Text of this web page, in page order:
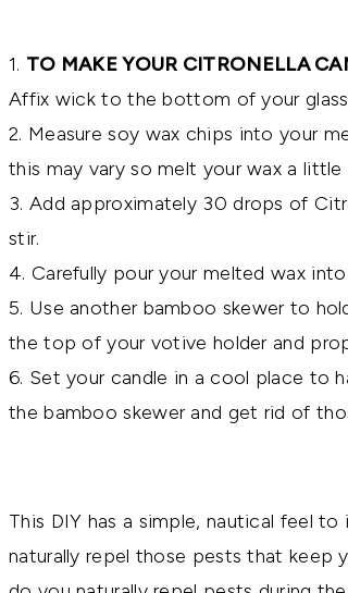
1. TO MAKE YOUR CITRONELLA
Affix wick to the bottom of your
2. Measure soy wax chips into your
this may vary so melt your wax a
3. Add approximately 30 drops of
stir.
4. Carefully pour your melted wax
5. Use another bamboo skewer to
the top of your votive holder and
6. Set your candle in a cool place to
the bamboo skewer and get rid of
This DIY has a simple, nautical feel
naturally repel those pests that keep